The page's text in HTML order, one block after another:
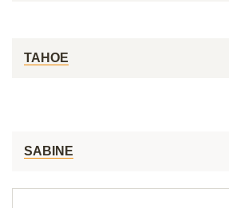
TAHOE
SABINE